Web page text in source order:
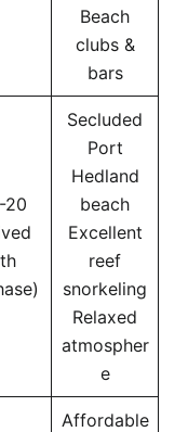
Beach
clubs &
bars
20
Secluded
Port
Hedland
beach
Excellent
reef
snorkeling
Relaxed
atmospher
e
Affordable